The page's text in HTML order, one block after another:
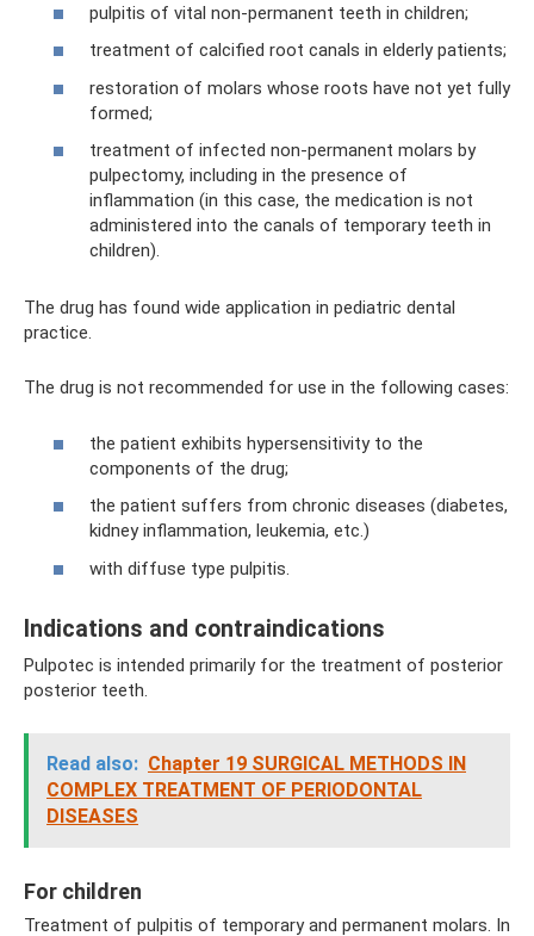
pulpitis of vital non-permanent teeth in children;
treatment of calcified root canals in elderly patients;
restoration of molars whose roots have not yet fully
formed;
treatment of infected non-permanent molars by
pulpectomy, including in the presence of
inflammation (in this case, the medication is not
administered into the canals of temporary teeth in
children).
The drug has found wide application in pediatric dental
practice.
The drug is not recommended for use in the following cases:
the patient exhibits hypersensitivity to the
components of the drug;
the patient suffers from chronic diseases (diabetes,
kidney inflammation, leukemia, etc.)
with diffuse type pulpitis.
Indications and contraindications
Pulpotec is intended primarily for the treatment of posterior
posterior teeth.
Read also: Chapter 19 SURGICAL METHODS IN
COMPLEX TREATMENT OF PERIODONTAL
DISEASES
For children
Treatment of pulpitis of temporary and permanent molars. In